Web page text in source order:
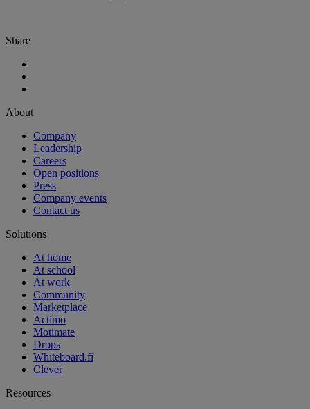
Share
About
Company
Leadership
Careers
Open positions
Press
Company events
Contact us
Solutions
At home
At school
At work
Community
Marketplace
Actimo
Motimate
Drops
Whiteboard.fi
Clever
Resources